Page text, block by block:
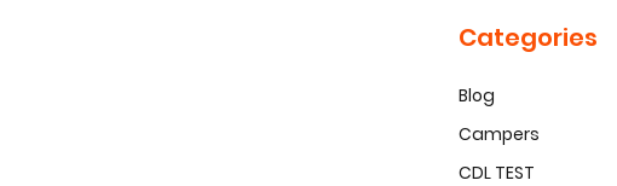
Categories
Blog
Campers
CDL TEST